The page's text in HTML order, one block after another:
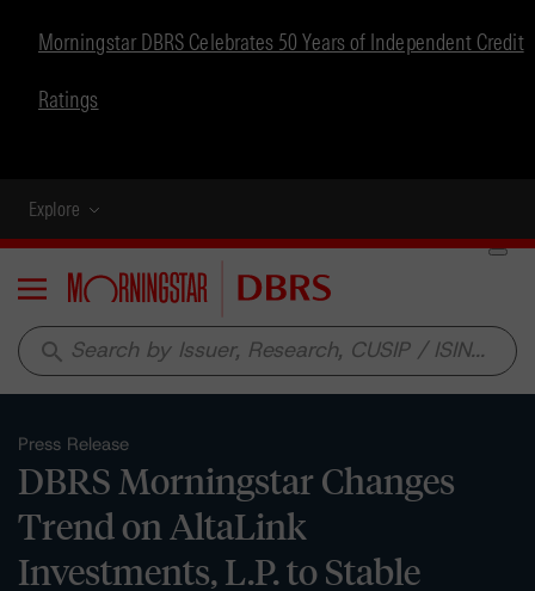
Morningstar DBRS Celebrates 50 Years of Independent Credit
Ratings
Explore
Menu
search
Press Release
DBRS Morningstar Changes
Trend on AltaLink
Investments, L.P. to Stable